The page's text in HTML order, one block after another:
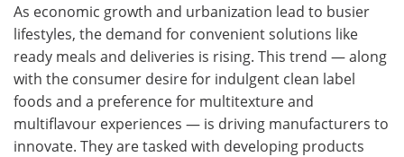
As economic growth and urbanization lead to busier
lifestyles, the demand for convenient solutions like
ready meals and deliveries is rising. This trend — along
with the consumer desire for indulgent clean label
foods and a preference for multitexture and
multiflavour experiences — is driving manufacturers to
innovate. They are tasked with developing products